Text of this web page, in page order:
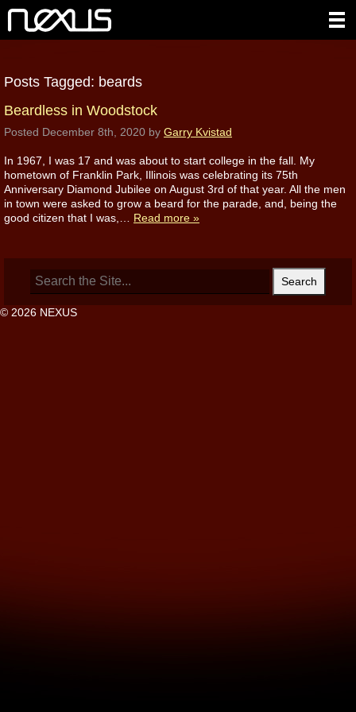
Posts Tagged: beards
Beardless in Woodstock
Posted December 8th, 2020 by Garry Kvistad
In 1967, I was 17 and was about to start college in the fall. My
hometown of Franklin Park, Illinois was celebrating its 75th
Anniversary Diamond Jubilee on August 3rd of that year. All the men
in town were asked to grow a beard for the parade, and, being the
good citizen that I was,… Read more »
Search
for:
© 2026 NEXUS